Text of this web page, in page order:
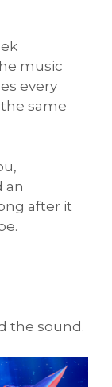
music
every
same
an
after it
the sound.